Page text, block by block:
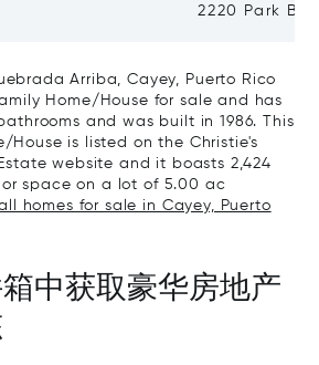
2220 Park
Arriba, Cayey, Puerto Rico
Home/House for sale and has
and was built in 1986. This
House is listed on the Christie's
website and it boasts 2,424
space on a lot of 5.00 ac
homes for sale in Cayey, Puerto
中获取豪华房地产